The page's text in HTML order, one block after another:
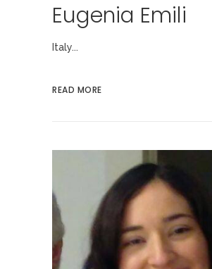
Eugenia Emili
Italy...
READ MORE